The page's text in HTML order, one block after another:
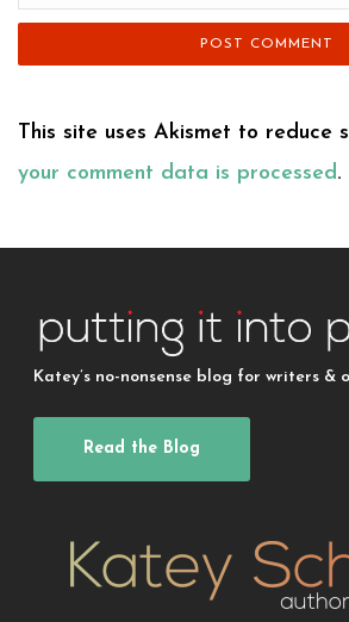
This site uses Akismet to reduce
your comment data is processed.
Katey’s no-nonsense blog for writers
Read the Blog